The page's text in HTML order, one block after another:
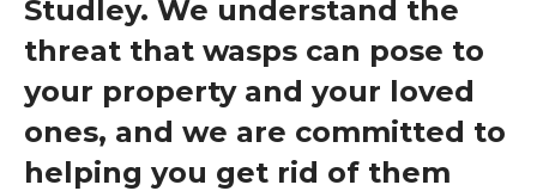
Studley. We understand the
threat that wasps can pose to
your property and your loved
ones, and we are committed to
helping you get rid of them